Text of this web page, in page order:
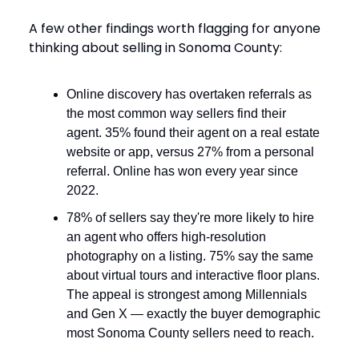
A few other findings worth flagging for anyone
thinking about selling in Sonoma County:
Online discovery has overtaken referrals as
the most common way sellers find their
agent. 35% found their agent on a real estate
website or app, versus 27% from a personal
referral. Online has won every year since
2022.
78% of sellers say they're more likely to hire
an agent who offers high-resolution
photography on a listing. 75% say the same
about virtual tours and interactive floor plans.
The appeal is strongest among Millennials
and Gen X — exactly the buyer demographic
most Sonoma County sellers need to reach.